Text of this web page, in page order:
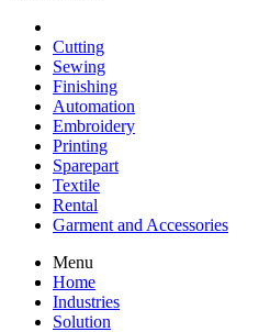
Cutting
Sewing
Finishing
Automation
Embroidery
Printing
Sparepart
Textile
Rental
Garment and Accessories
Menu
Home
Industries
Solution